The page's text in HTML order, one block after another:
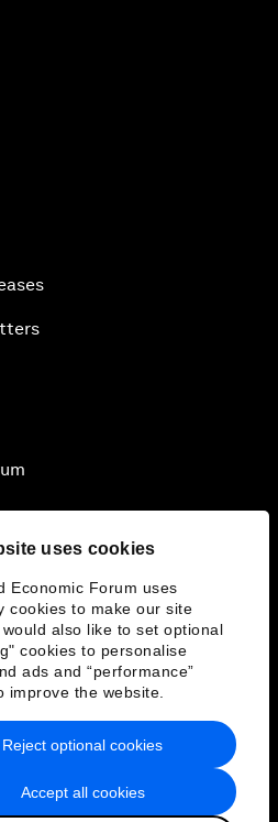
uses cookies
Economic Forum uses
cookies to make our site
also like to set optional
cookies to personalise
ads and “performance”
improve the website.
Accept all cookies
Reject optional cookies
& Terms of Service
Sitemap